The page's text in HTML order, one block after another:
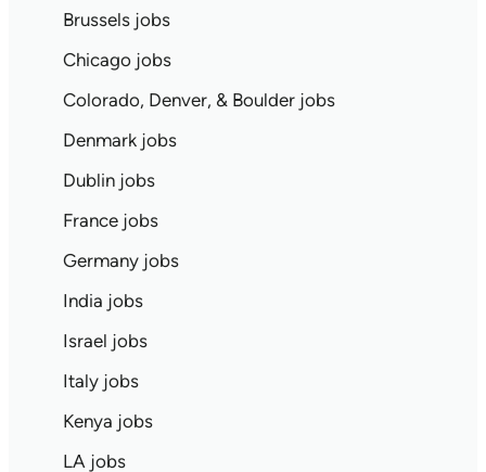
Brussels jobs
Chicago jobs
Colorado, Denver, & Boulder jobs
Denmark jobs
Dublin jobs
France jobs
Germany jobs
India jobs
Israel jobs
Italy jobs
Kenya jobs
LA jobs